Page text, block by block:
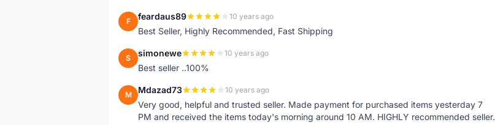
F feardaus89 10 years ago
Best Seller, Highly Recommended, Fast Shipping
S simonewe 10 years ago
Best seller ..100%
M Mdazad73 10 years ago
Very good, helpful and trusted seller. Made payment for purchased items yesterday 7
PM and received the items today's morning around 10 AM. HIGHLY recommended seller.